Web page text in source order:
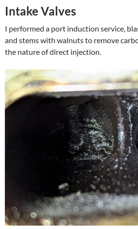
Intake Valves
I performed a port induction service,
and stems with walnuts to remove
the nature of direct injection.